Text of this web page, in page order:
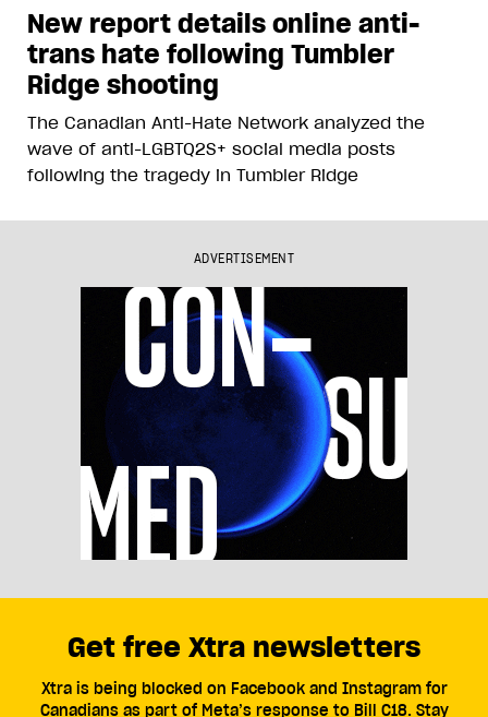
New report details online anti-
trans hate following Tumbler
Ridge shooting
The Canadian Anti-Hate Network analyzed the
wave of anti-LGBTQ2S+ social media posts
following the tragedy in Tumbler Ridge
ADVERTISEMENT
Get free Xtra newsletters
Xtra is being blocked on Facebook and Instagram for
Canadians as part of Meta’s response to Bill C18. Stay